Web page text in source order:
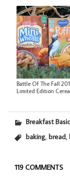
Battle Of The Fall
Limited Edition
Breakfast
baking,bread,
119 COMMENTS